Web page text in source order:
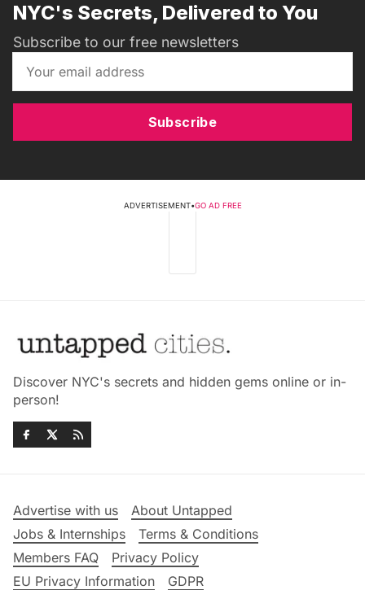
NYC's Secrets, Delivered to You
Subscribe to our free newsletters
Subscribe
ADVERTISEMENT•GO AD FREE
Discover NYC's secrets and hidden gems online or in-
person!
Advertise with us
About Untapped
Jobs & Internships
Terms & Conditions
Members FAQ
Privacy Policy
EU Privacy Information
GDPR